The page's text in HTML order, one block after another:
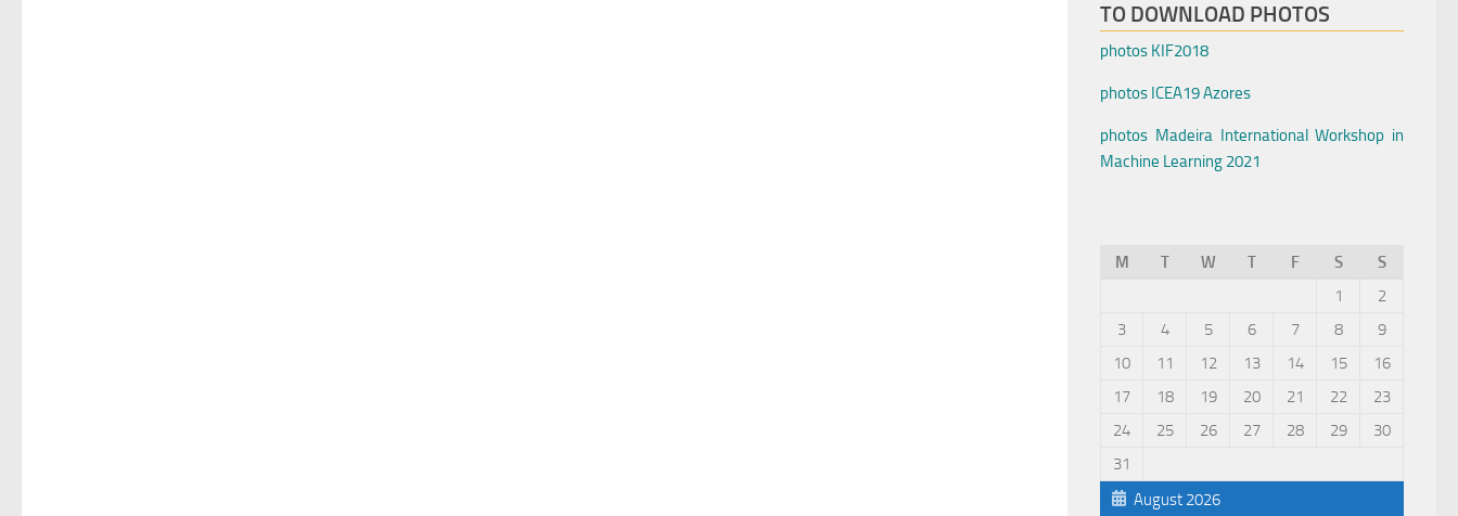
TO DOWNLOAD PHOTOS
photos KIF2018
photos ICEA19 Azores
photos Madeira International Workshop in
Machine Learning 2021
August 2026
M T W T F S
S
1
2
3
4 5 6 7 8
9
10
11 12 13 14 15
16
17
18 19 20 21 22
23
24
25 26 27 28 29
30
31